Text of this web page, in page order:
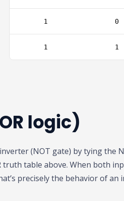
logic)
(NOT gate) by tying the
truth table above. When both
precisely the behavior of an